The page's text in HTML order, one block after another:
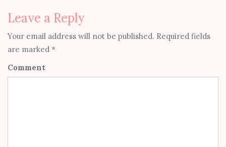
Leave a Reply
Your email address will not be published. Required fields
are marked *
Comment